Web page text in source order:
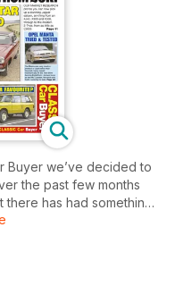
Buyer we’ve decided to
the past few months
has had something
and how in the face of
which classic car today